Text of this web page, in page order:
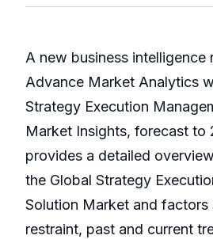
A new business intelligence
Advance Market Analytics
Strategy Execution
Market Insights, forecast to
provides a detailed
the Global Strategy
Solution Market and factors
restraint, past and current